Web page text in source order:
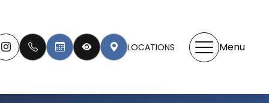
LOCATIONS Menu